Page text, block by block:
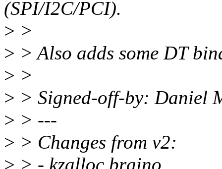
(SPI/I2C/PCI).
> >
> > Also adds some DT
> >
> > Signed-off-by: Daniel
> > ---
> > Changes from v2:
> > - kzalloc braino